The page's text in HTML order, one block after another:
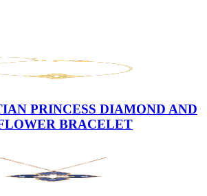
PRINCESS DIAMOND AND
BRACELET